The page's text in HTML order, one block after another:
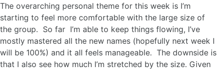
The overarching personal theme for this week is I’m
starting to feel more comfortable with the large size of
the group. So far I’m able to keep things flowing, I’ve
mostly mastered all the new names (hopefully next week I
will be 100%) and it all feels manageable. The downside is
that I also see how much I’m stretched by the size. Given